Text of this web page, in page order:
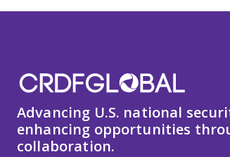
Advancing U.S. national
enhancing opportunities
collaboration.